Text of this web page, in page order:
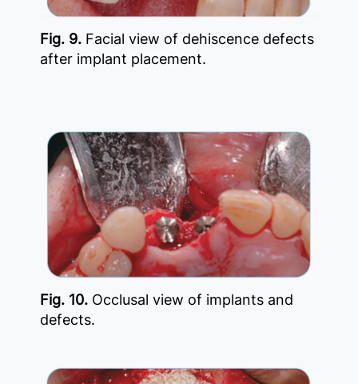
Fig. 9. Facial view of dehiscence defects
after implant placement.
Fig. 10. Occlusal view of implants and
defects.